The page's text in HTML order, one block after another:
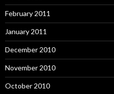
February 2011
January 2011
December 2010
November 2010
October 2010